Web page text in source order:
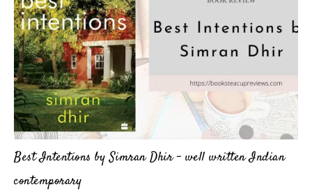
Best Intentions by Simran Dhir – well written Indian
contemporary